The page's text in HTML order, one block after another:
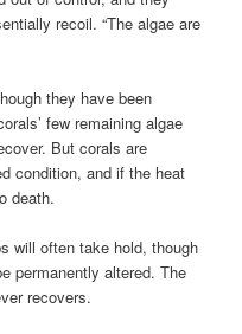
recoil. “The algae are
they have been
few remaining algae
But corals are
condition, and if the heat
death.
will often take hold, though
permanently altered. The
recovers.